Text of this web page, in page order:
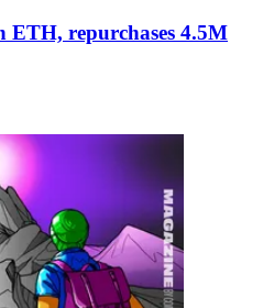
ETH, repurchases 4.5M